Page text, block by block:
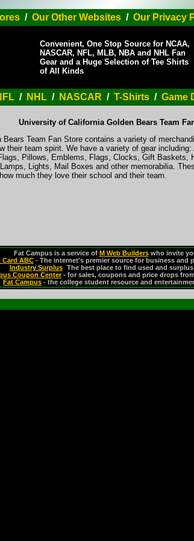
/ Our Other Websites/ Our Privacy
Convenient, One Stop Source for NCAA,
NASCAR, NFL, MLB, NBA and NHL Fan
Gear and a Huge Selection of Tee Shirts
of All Kinds
/ NHL / NASCAR / T-Shirts / Game
University of California Golden Bears Team
Team Fan Store contains a variety of
their team spirit. We have a variety of gear
Pillows, Emblems, Flags, Clocks, Gift Baskets,
Lights, Mail Boxes and other memorabilia.
much they love their school and their team.
Fat Campus is a service of M Web Builderswho invite
Card ABC - The internet's premier source for business and
Industry Surplus- The best place to find used and
Coupon Center- for sales, coupons and price drops
Fat Campus - the college student resource and